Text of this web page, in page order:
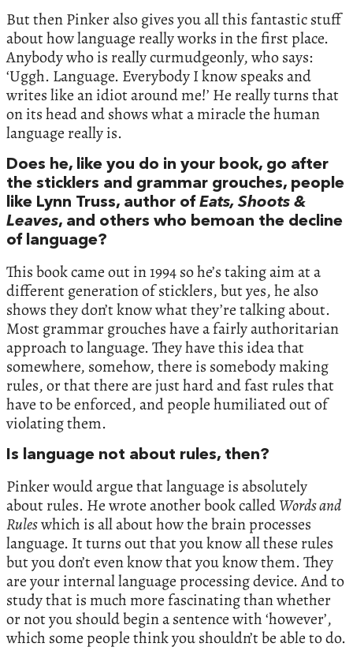
But then Pinker also gives you all this fantastic stuff
about how language really works in the first place.
Anybody who is really curmudgeonly, who says:
‘Uggh. Language. Everybody I know speaks and
writes like an idiot around me!’ He really turns that
on its head and shows what a miracle the human
language really is.
Does he, like you do in your book, go after
the sticklers and grammar grouches, people
like Lynn Truss, author of Eats, Shoots &
Leaves, and others who bemoan the decline
of language?
This book came out in 1994 so he’s taking aim at a
different generation of sticklers, but yes, he also
shows they don’t know what they’re talking about.
Most grammar grouches have a fairly authoritarian
approach to language. They have this idea that
somewhere, somehow, there is somebody making
rules, or that there are just hard and fast rules that
have to be enforced, and people humiliated out of
violating them.
Is language not about rules, then?
Pinker would argue that language is absolutely
about rules. He wrote another book calledWords and
Ruleswhich is all about how the brain processes
language. It turns out that you know all these rules
but you don’t even know that you know them. They
are your internal language processing device. And to
study that is much more fascinating than whether
or not you should begin a sentence with ‘however’,
which some people think you shouldn’t be able to do.